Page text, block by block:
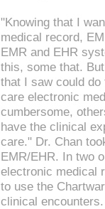
"Knowing that I
medical record,
EMR and EHR
this, some that.
that I saw could
care electronic
cumbersome,
have the clinical
care." Dr. Chan
EMR/EHR. In two
electronic medical
to use the
clinical encounters.